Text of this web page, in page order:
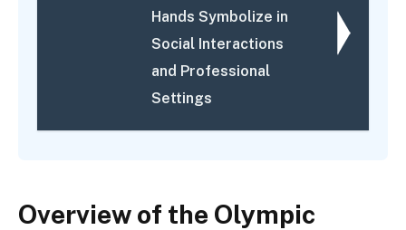
Hands Symbolize in
Social Interactions
and Professional
Settings
Overview of the Olympic